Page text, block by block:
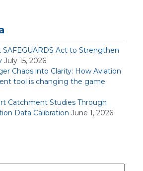
SAFEGUARDS Act to Strengthen
July 15, 2026
Chaos into Clarity: How Aviation
tool is changing the game
Catchment Studies Through
Data Calibration June 1, 2026